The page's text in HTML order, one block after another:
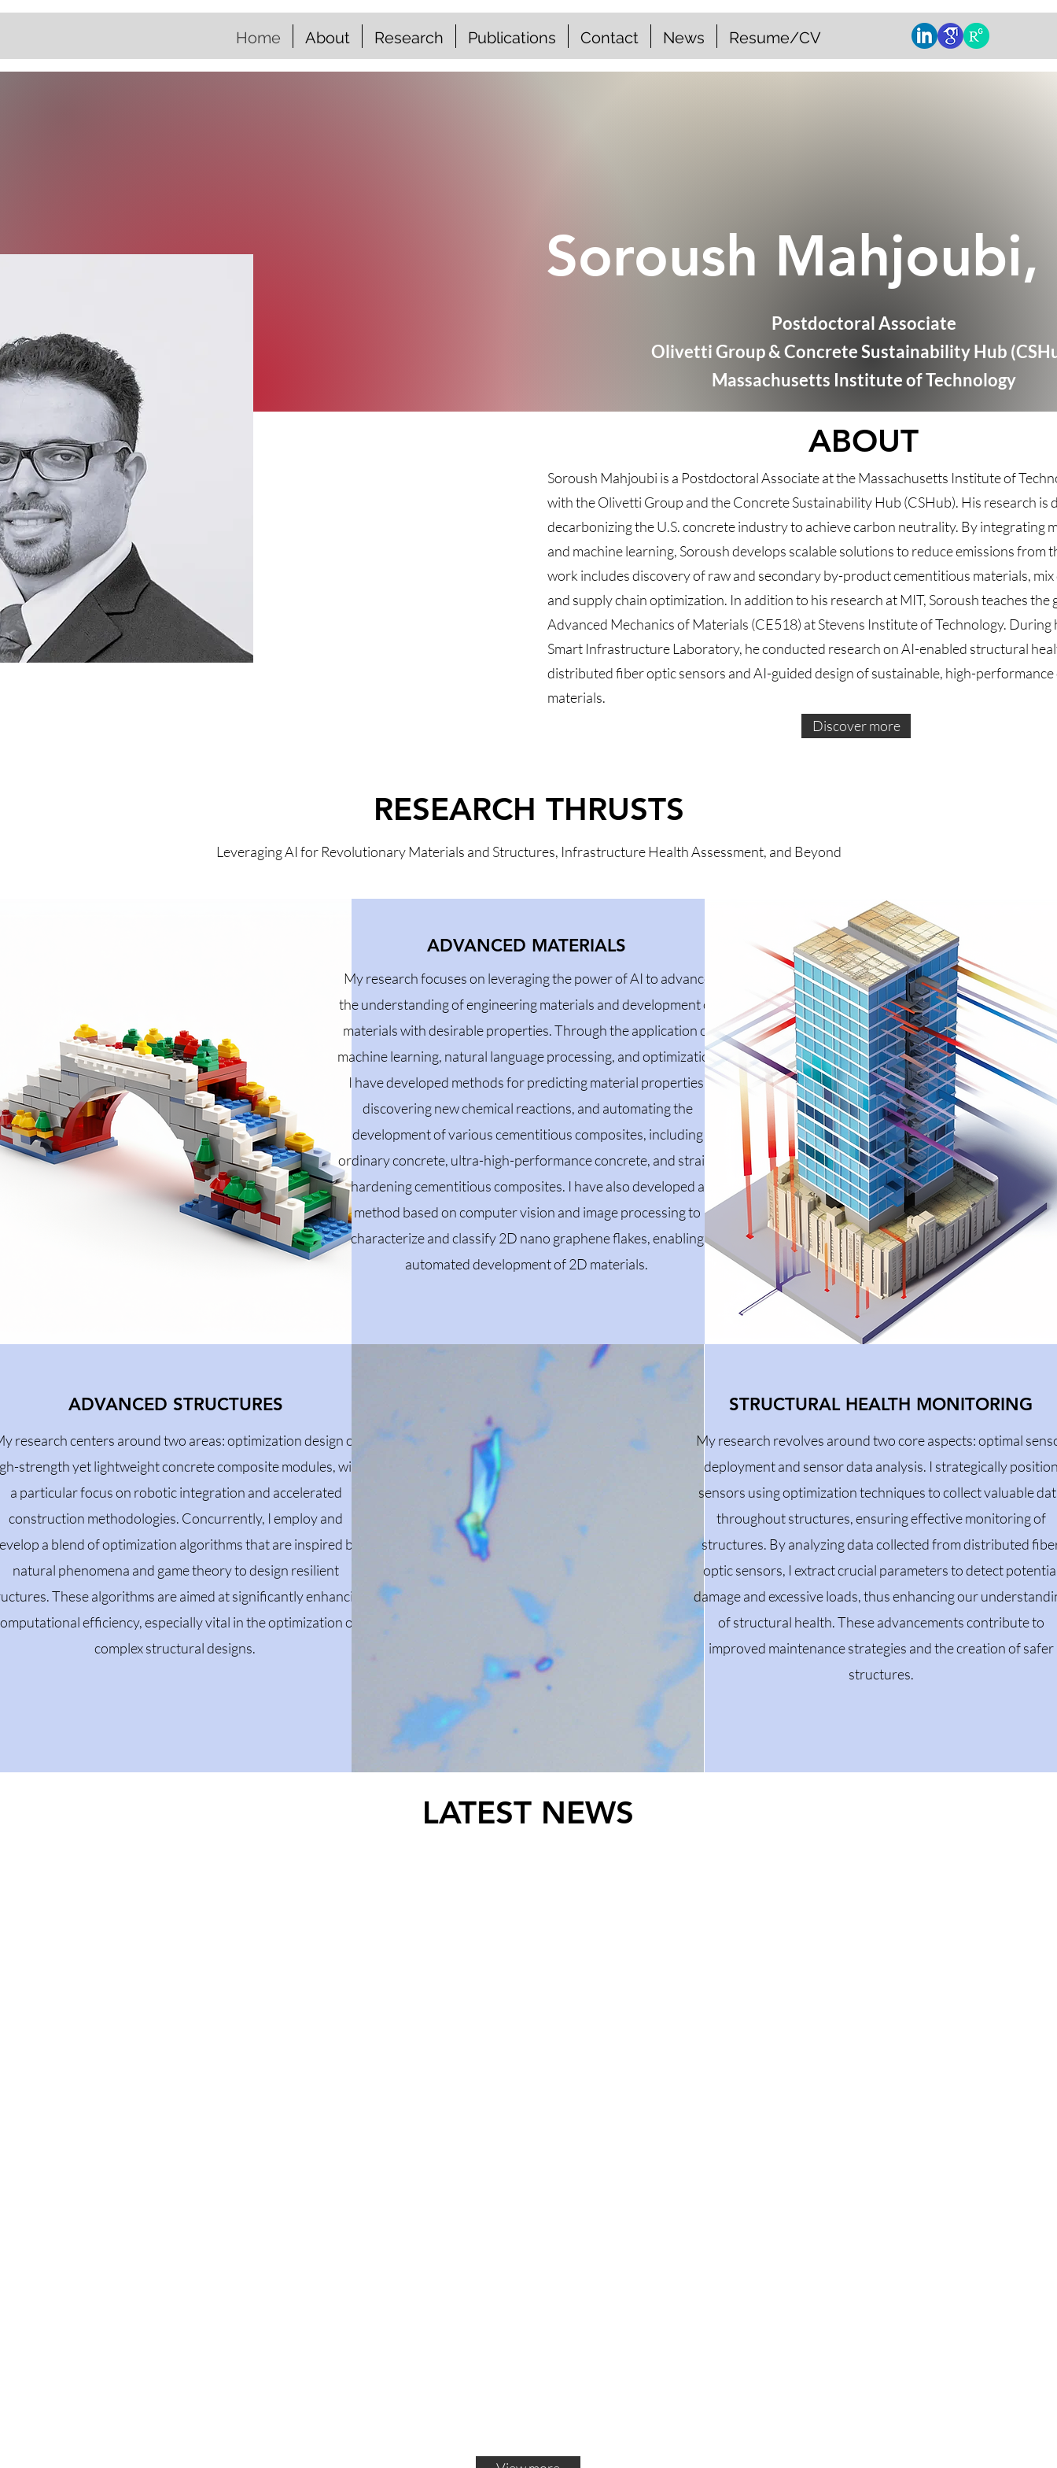
Home About Research Publications Contact News Resume/CV
Soroush Mahjoubi,
Postdoctoral Associate
Olivetti Group & Concrete Sustainability Hub
Massachusetts Institute of Technology
ABOUT
Soroush Mahjoubi is a Postdoctoral Associate at the Massachusetts Institute of
with the Olivetti Group and the Concrete Sustainability Hub (CSHub). His research is
decarbonizing the U.S. concrete industry to achieve carbon neutrality. By integrating
and machine learning, Soroush develops scalable solutions to reduce emissions from
work includes discovery of raw and secondary by-product cementitious materials,
and supply chain optimization. In addition to his research at MIT, Soroush teaches the
Advanced Mechanics of Materials (CE518) at Stevens Institute of Technology. During
Smart Infrastructure Laboratory, he conducted research on AI-enabled structural
distributed fiber optic sensors and AI-guided design of sustainable, high-
materials.
Discover more
RESEARCH THRUSTS
Leveraging AI for Revolutionary Materials and Structures, Infrastructure Health Assessment, and Beyond
ADVANCED MATERIALS
My research focuses on leveraging the power of AI to advance
the understanding of engineering materials and development of
materials with desirable properties. Through the application of
machine learning, natural language processing, and optimization
I have developed methods for predicting material properties,
discovering new chemical reactions, and automating the
development of various cementitious composites, including
ordinary concrete, ultra-high-performance concrete, and strain-
hardening cementitious composites. I have also developed a
method based on computer vision and image processing to
characterize and classify 2D nano graphene flakes, enabling
automated development of 2D materials.
ADVANCED STRUCTURES
research centers around two areas: optimization design of
strength yet lightweight concrete composite modules, with
a particular focus on robotic integration and accelerated
construction methodologies. Concurrently, I employ and
a blend of optimization algorithms that are inspired by
natural phenomena and game theory to design resilient
These algorithms are aimed at significantly enhancing
efficiency, especially vital in the optimization of
complex structural designs.
STRUCTURAL HEALTH MONITORING
My research revolves around two core aspects: optimal
deployment and sensor data analysis. I strategically
sensors using optimization techniques to collect valuable
throughout structures, ensuring effective monitoring of
structures. By analyzing data collected from distributed
optic sensors, I extract crucial parameters to detect
damage and excessive loads, thus enhancing our
of structural health. These advancements contribute to
improved maintenance strategies and the creation of safer
structures.
LATEST NEWS